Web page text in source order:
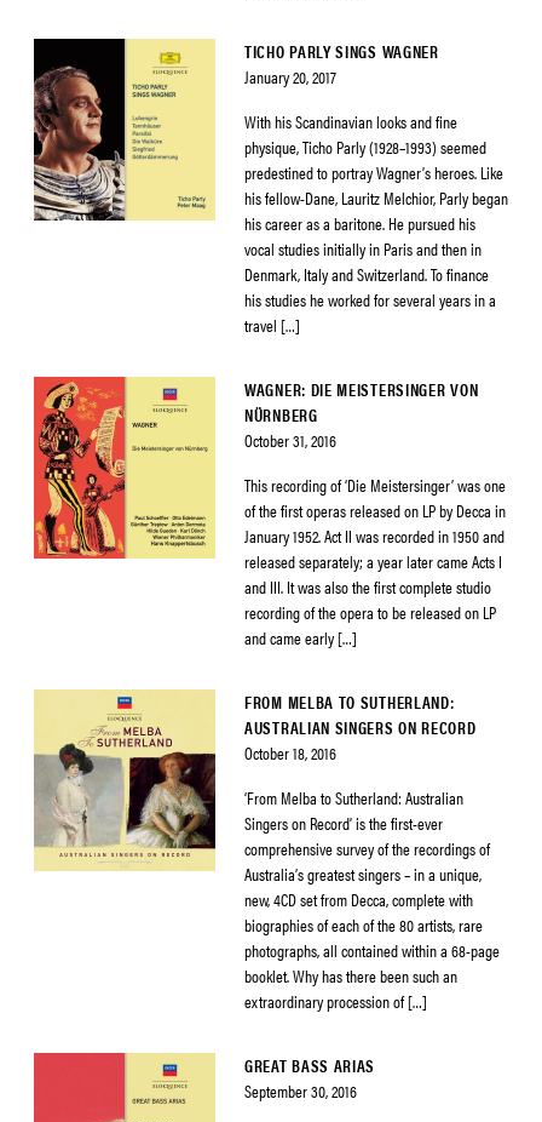
TICHO PARLY SINGS WAGNER
January 20, 2017
With his Scandinavian looks and fine
physique, Ticho Parly (1928–1993) seemed
predestined to portray Wagner’s heroes. Like
his fellow-Dane, Lauritz Melchior, Parly began
his career as a baritone. He pursued his
vocal studies initially in Paris and then in
Denmark, Italy and Switzerland. To finance
his studies he worked for several years in a
travel […]
WAGNER: DIE MEISTERSINGER VON
NÜRNBERG
October 31, 2016
This recording of ‘Die Meistersinger’ was one
of the first operas released on LP by Decca in
January 1952. Act II was recorded in 1950 and
released separately; a year later came Acts I
and III. It was also the first complete studio
recording of the opera to be released on LP
and came early […]
FROM MELBA TO SUTHERLAND:
AUSTRALIAN SINGERS ON RECORD
October 18, 2016
‘From Melba to Sutherland: Australian
Singers on Record’ is the first-ever
comprehensive survey of the recordings of
Australia’s greatest singers – in a unique,
new, 4CD set from Decca, complete with
biographies of each of the 80 artists, rare
photographs, all contained within a 68-page
booklet. Why has there been such an
extraordinary procession of […]
GREAT BASS ARIAS
September 30, 2016